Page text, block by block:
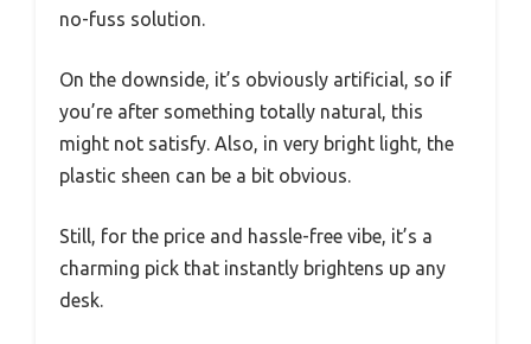
no-fuss solution.
On the downside, it’s obviously artificial, so if
you’re after something totally natural, this
might not satisfy. Also, in very bright light, the
plastic sheen can be a bit obvious.
Still, for the price and hassle-free vibe, it’s a
charming pick that instantly brightens up any
desk.